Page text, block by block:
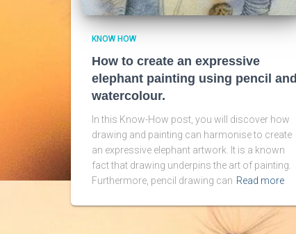
KNOW HOW
How to create an expressive
elephant painting using pencil and
watercolour.
In this Know-How post, you will discover how
drawing and painting can harmonise to create
an expressive elephant artwork. It is a known
fact that drawing underpins the art of painting.
Furthermore, pencil drawing can Read more